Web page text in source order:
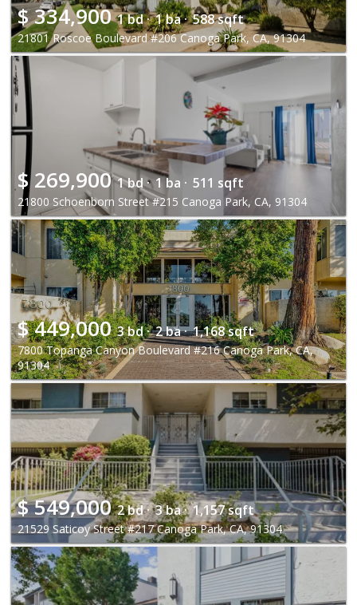
$334,900 1 bd · 1 ba · 588 sqft
21801 Roscoe Boulevard #206 Canoga Park, CA, 91304
$ 269,900 1 bd · 1 ba · 511 sqft
21800 Schoenborn Street #215 Canoga Park, CA, 91304
$449,000 3 bd · 2 ba · 1,168 sqft
7800 Topanga Canyon Boulevard #216 Canoga Park, CA,
91304
$549,000 2 bd · 3 ba · 1,157 sqft
21529 Saticoy Street #217 Canoga Park, CA, 91304